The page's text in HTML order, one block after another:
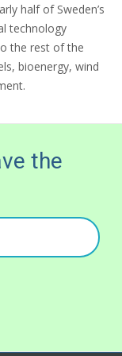
half of Sweden’s
technology
the rest of the
bioenergy, wind
the